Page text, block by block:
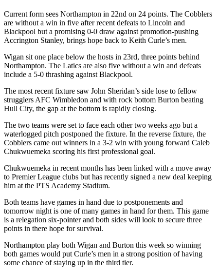
Current form sees Northampton in 22nd on 24 points. The Cobblers
are without a win in five after recent defeats to Lincoln and
Blackpool but a promising 0-0 draw against promotion-pushing
Accrington Stanley, brings hope back to Keith Curle’s men.
Wigan sit one place below the hosts in 23rd, three points behind
Northampton. The Latics are also five without a win and defeats
include a 5-0 thrashing against Blackpool.
The most recent fixture saw John Sheridan’s side lose to fellow
strugglers AFC Wimbledon and with rock bottom Burton beating
Hull City, the gap at the bottom is rapidly closing.
The two teams were set to face each other two weeks ago but a
waterlogged pitch postponed the fixture. In the reverse fixture, the
Cobblers came out winners in a 3-2 win with young forward Caleb
Chukwuemeka scoring his first professional goal.
Chukwuemeka in recent months has been linked with a move away
to Premier League clubs but has recently signed a new deal keeping
him at the PTS Academy Stadium.
Both teams have games in hand due to postponements and
tomorrow night is one of many games in hand for them. This game
is a relegation six-pointer and both sides will look to secure three
points in there hope for survival.
Northampton play both Wigan and Burton this week so winning
both games would put Curle’s men in a strong position of having
some chance of staying up in the third tier.